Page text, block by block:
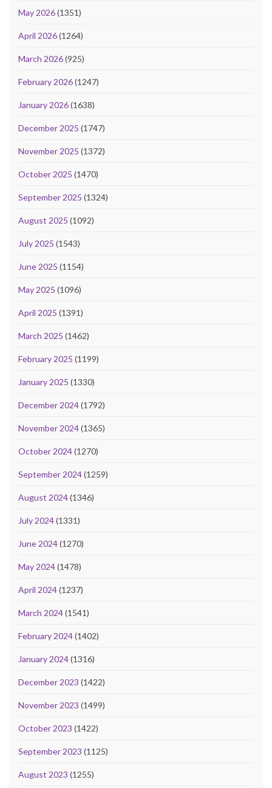
May 2026(1351)
April 2026(1264)
March 2026(925)
February 2026(1247)
January 2026(1638)
December 2025 (1747)
November 2025 (1372)
October 2025 (1470)
September 2025 (1324)
August 2025 (1092)
July 2025 (1543)
June 2025 (1154)
May 2025 (1096)
April 2025 (1391)
March 2025 (1462)
February 2025 (1199)
January 2025 (1330)
December 2024(1792)
November 2024(1365)
October 2024(1270)
September 2024(1259)
August 2024(1346)
July 2024(1331)
June 2024(1270)
May 2024(1478)
April 2024(1237)
March 2024(1541)
February 2024(1402)
January 2024(1316)
December 2023 (1422)
November 2023 (1499)
October 2023 (1422)
September 2023 (1125)
August 2023 (1255)